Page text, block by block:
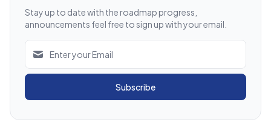
Stay up to date with the roadmap progress,
announcements feel free to sign up with your email.
Subscribe